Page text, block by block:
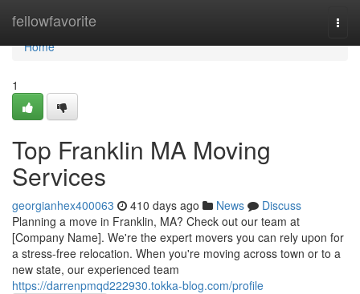
fellowfavorite
Home
Home
1
Top Franklin MA Moving
Services
georgianhex400063 410 days ago News
Discuss
Planning a move in Franklin, MA? Check out our team at
[Company Name]. We're the expert movers you can rely upon for
a stress-free relocation. When you're moving across town or to a
new state, our experienced team
https://darrenpmqd222930.tokka-blog.com/profile